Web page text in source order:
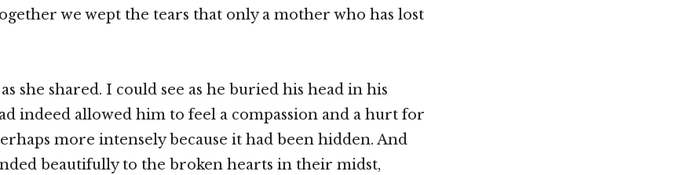
we wept the tears that only a mother who has lost
she shared. I could see as he buried his head in his
indeed allowed him to feel a compassion and a hurt for
more intensely because it had been hidden. And
beautifully to the broken hearts in their midst,